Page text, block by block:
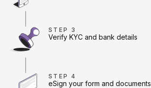
STEP 3
Verify KYC and bank details
STEP 4
eSign your form and documents